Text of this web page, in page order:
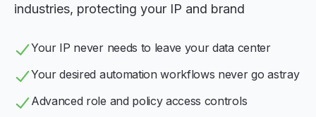
industries, protecting your IP and brand
Your IP never needs to leave your data center
Your desired automation workflows never go astray
Advanced role and policy access controls